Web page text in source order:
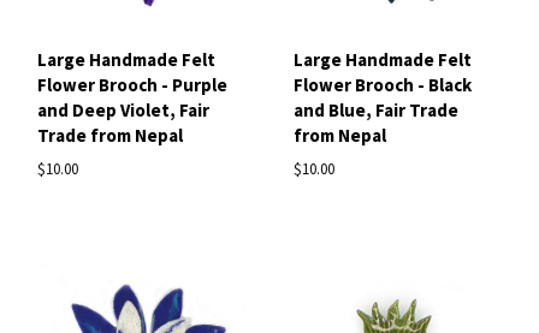
Large Handmade Felt
Flower Brooch - Purple
and Deep Violet, Fair
Trade from Nepal
$10.00
Large Handmade Felt
Flower Brooch - Black
and Blue, Fair Trade
from Nepal
$10.00